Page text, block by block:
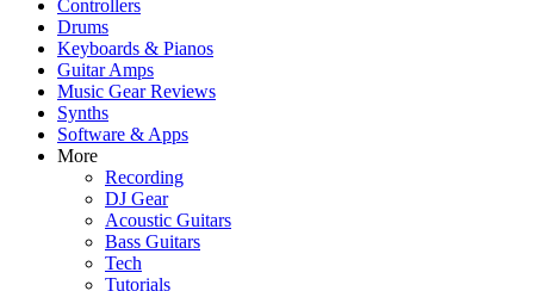
Controllers
Drums
Keyboards & Pianos
Guitar Amps
Music Gear Reviews
Synths
Software & Apps
More
Recording
DJ Gear
Acoustic Guitars
Bass Guitars
Tech
Tutorials